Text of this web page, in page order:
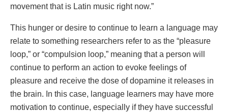
movement that is Latin music right now.”
This hunger or desire to continue to learn a language may
relate to something researchers refer to as the “pleasure
loop,” or “compulsion loop,” meaning that a person will
continue to perform an action to evoke feelings of
pleasure and receive the dose of dopamine it releases in
the brain. In this case, language learners may have more
motivation to continue, especially if they have successful